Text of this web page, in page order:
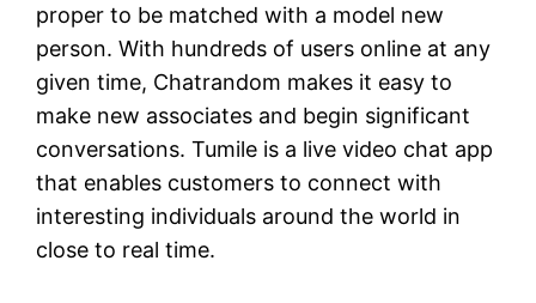
proper to be matched with a model new
person. With hundreds of users online at any
given time, Chatrandom makes it easy to
make new associates and begin significant
conversations. Tumile is a live video chat app
that enables customers to connect with
interesting individuals around the world in
close to real time.